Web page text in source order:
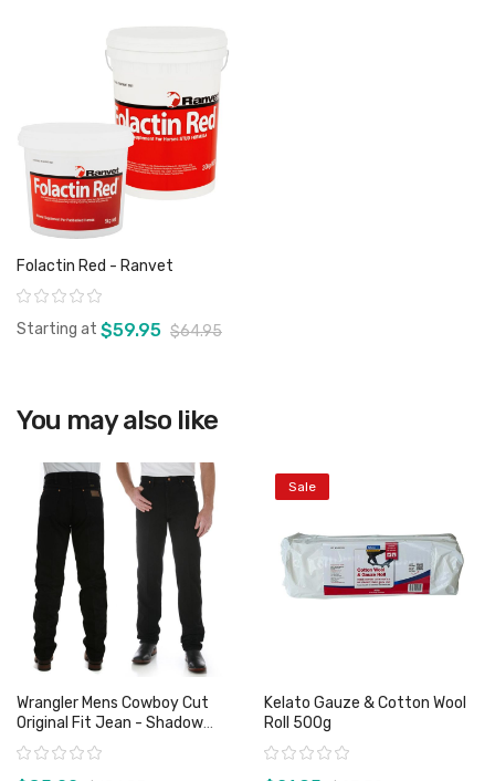
View product
Folactin Red - Ranvet
Rating:
Starting at $59.95 $64.95
You may also like
Wrangler Mens Cowboy Cut
Original Fit Jean - Shadow
Black
Rating:
Sale
Kelato Gauze & Cotton Wool
Roll 500g
Rating: